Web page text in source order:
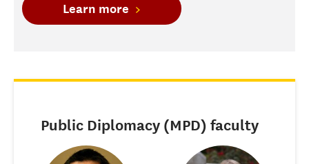
Learn more
Public Diplomacy (MPD) faculty